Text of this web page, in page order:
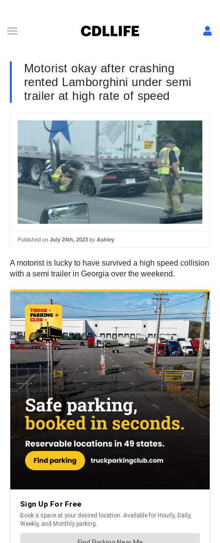
Motorist okay after crashing
rented Lamborghini under semi
trailer at high rate of speed
Published on July 24th, 2023 by Ashley
A motorist is lucky to have survived a high speed collision
with a semi trailer in Georgia over the weekend.